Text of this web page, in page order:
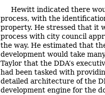
Hewitt indicated there
process, with the
property. He stressed that it
process with city council
the way. He estimated that
development would take
Taylor that the DDA’s
had been tasked with
detailed architecture of the
development engine for the